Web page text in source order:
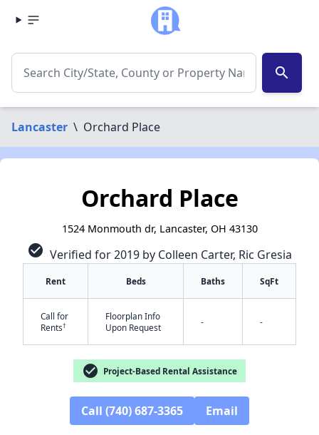
search
Lancaster \ Orchard Place
Orchard Place
1524 Monmouth dr, Lancaster, OH 43130
check_circle Verified for 2019 by Colleen Carter, Ric Gresia
Rent Beds Baths SqFt
Call for
Rents†
Floorplan Info
Upon Request
- -
check_circle Project-Based Rental Assistance
Call (740) 687-3365 Email